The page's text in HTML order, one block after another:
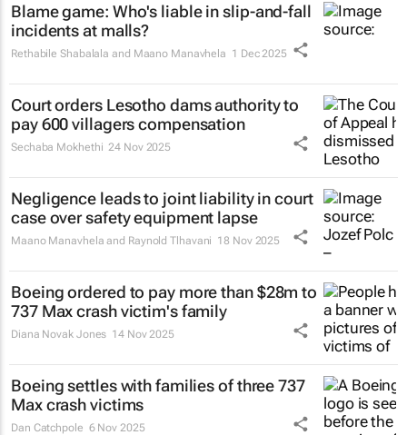
Blame game: Who's liable in slip-and-fall
incidents at malls?
Rethabile Shabalala and Maano Manavhela 1 Dec 2025
Court orders Lesotho dams authority to
pay 600 villagers compensation
Sechaba Mokhethi 24 Nov 2025
Negligence leads to joint liability in court
case over safety equipment lapse
Maano Manavhela and Raynold Tlhavani 18 Nov 2025
Boeing ordered to pay more than $28m to
737 Max crash victim's family
Diana Novak Jones 14 Nov 2025
Boeing settles with families of three 737
Max crash victims
Dan Catchpole 6 Nov 2025